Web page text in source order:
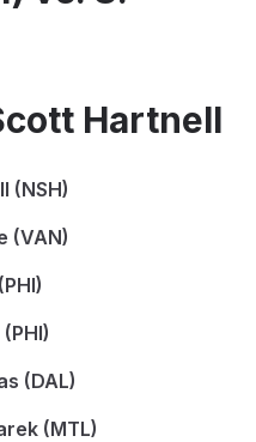
Hartnell
(NSH)
(VAN)
(DAL)
(MTL)